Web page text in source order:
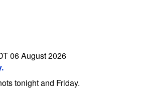
06 August 2026
tonight and Friday.